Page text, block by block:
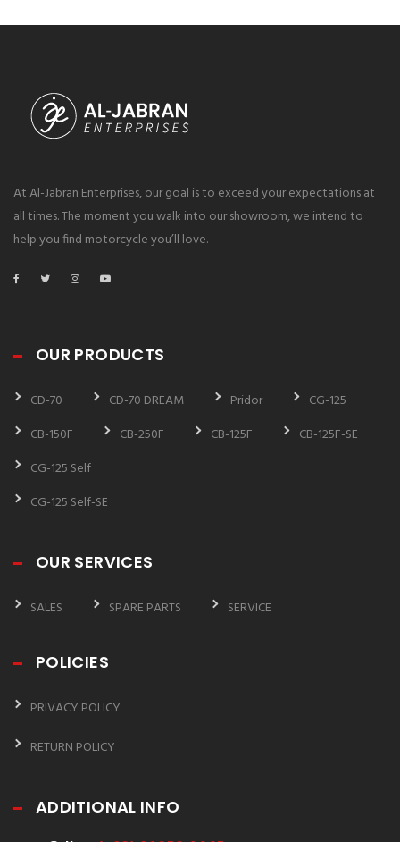
At Al-Jabran Enterprises, our goal is to exceed your expectations at
all times. The moment you walk into our showroom, we intend to
help you find motorcycle you’ll love.
OUR PRODUCTS
CD-70 CD-70 DREAM Pridor
CG-125
CB-150F
CB-250F CB-125F
CB-125F-SE
CG-125 Self
CG-125 Self-SE
OUR SERVICES
SALES SPARE PARTS SERVICE
POLICIES
PRIVACY POLICY
RETURN POLICY
ADDITIONAL INFO